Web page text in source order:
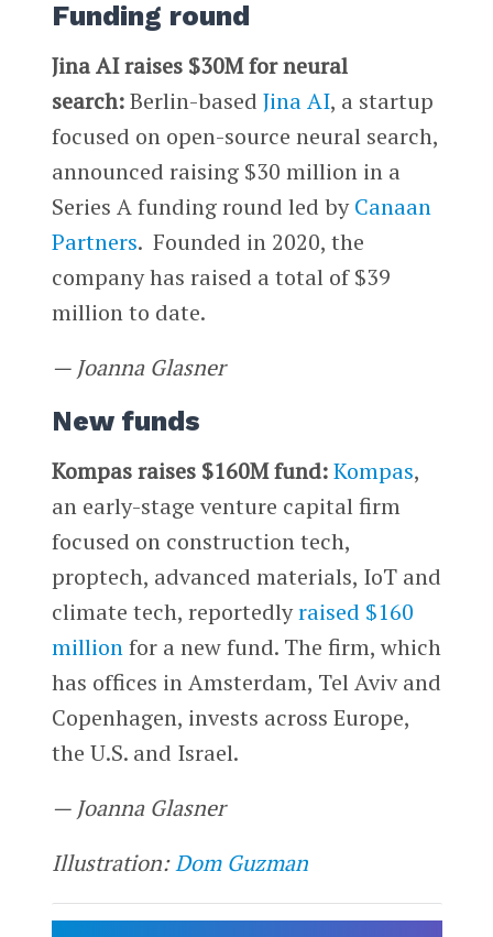
Funding round
Jina AI raises $30M for neural
search:Berlin-based Jina AI, a startup
focused on open-source neural search,
announced raising $30 million in a
Series A funding round led byCanaan
Partners. Founded in 2020, the
company has raised a total of $39
million to date.
— Joanna Glasner
New funds
Kompas raises $160M fund: Kompas,
an early-stage venture capital firm
focused on construction tech,
proptech, advanced materials, IoT and
climate tech, reportedlyraised $160
millionfor a new fund. The firm, which
has offices in Amsterdam, Tel Aviv and
Copenhagen, invests across Europe,
the U.S. and Israel.
— Joanna Glasner
Illustration:Dom Guzman